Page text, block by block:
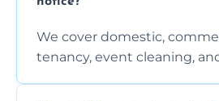
We cover domestic,
tenancy, event cleaning,